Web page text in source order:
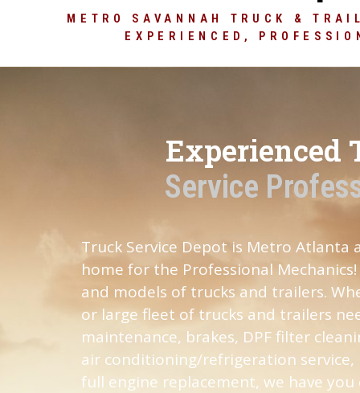
our
METRO SAVANNAH TRUCK &
EXPERIENCED,
Experienced
Service
Truck Service Depot is Metro Atlanta
home for the Professional
and models of trucks and trailers.
or large fleet of trucks and trailers
maintenance, brakes, DPF filter
air conditioning/refrigeration service,
full engine replacement, we have you